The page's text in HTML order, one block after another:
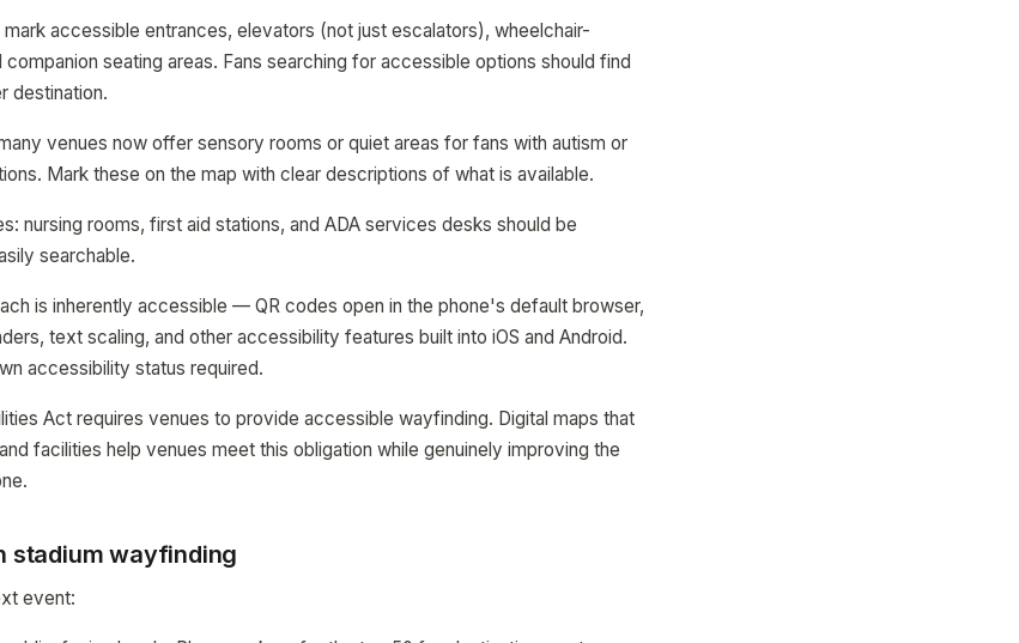
accessible entrances, elevators (not just escalators), wheelchair-
seating areas. Fans searching for accessible options should find
destination.
venues now offer sensory rooms or quiet areas for fans with autism or
Mark these on the map with clear descriptions of what is available.
nursing rooms, first aid stations, and ADA services desks should be
searchable.
is inherently accessible — QR codes open in the phone's default browser,
text scaling, and other accessibility features built into iOS and Android.
accessibility status required.
Act requires venues to provide accessible wayfinding. Digital maps that
facilities help venues meet this obligation while genuinely improving the
stadium wayfinding
event: